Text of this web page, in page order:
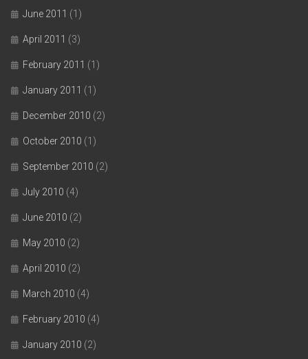
June 2011 (1)
April 2011 (3)
February 2011 (1)
January 2011 (1)
December 2010 (2)
October 2010 (1)
September 2010 (2)
July 2010 (4)
June 2010 (2)
May 2010 (2)
April 2010 (2)
March 2010 (4)
February 2010 (4)
January 2010 (2)